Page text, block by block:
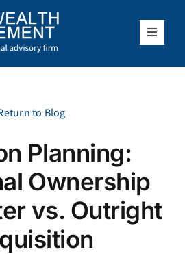
Toggle
to Blog
Planning:
Ownership
vs. Outright